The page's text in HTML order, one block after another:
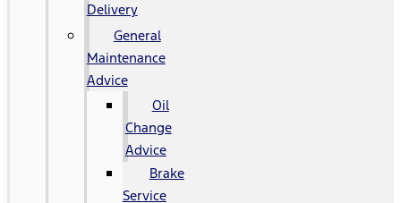
Delivery
General
Maintenance
Advice
Oil
Change
Advice
Brake
Service